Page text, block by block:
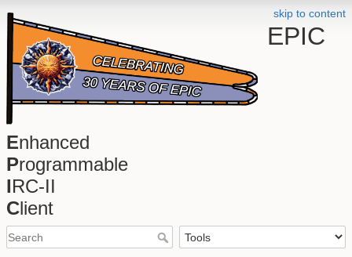
skip to content
EPIC
Enhanced
Programmable
IRC-II
Client